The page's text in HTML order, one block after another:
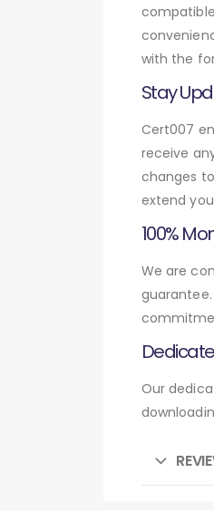
with the
Stay
Cert007
receive
changes
extend
100%
We are
Our